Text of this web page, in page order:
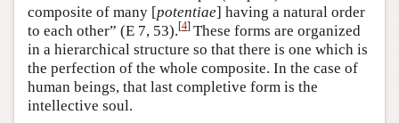
composite of many [potentiae] having a natural order
to each other” (E 7, 53).[4] These forms are organized
in a hierarchical structure so that there is one which is
the perfection of the whole composite. In the case of
human beings, that last completive form is the
intellective soul.